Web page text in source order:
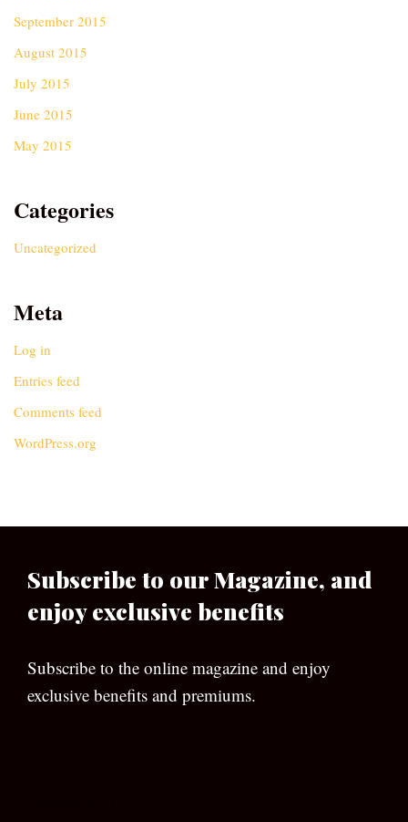
September 2015
August 2015
July 2015
June 2015
May 2015
Categories
Uncategorized
Meta
Log in
Entries feed
Comments feed
WordPress.org
Subscribe to our Magazine, and
enjoy exclusive benefits
Subscribe to the online magazine and enjoy
exclusive benefits and premiums.